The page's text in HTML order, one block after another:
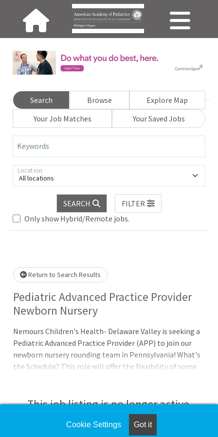
Search Browse
Explore Map
Your Job Matches
Your Saved Jobs
Keywords
All locations
Location
SEARCH
FILTER
Only show Hybrid/Remote jobs.
Loading... Please wait.
Return to Search Results
Pediatric Advanced Practice Provider
Newborn Nursery
Nemours Children's Health- Delaware Valley is seeking a
Pediatric Advanced Practice Provider (APP) to join our
newborn nursery rounding team in Pennsylvania! What's
the Schedule? This role will offer the flexibility of some
during the morning of scheduled days with remote on-
call coverage through the afternoon and overnight. The
clinical days and on-call responsibilities, including
This job listing is no longer active.
Check the left side of the screen for similar
Cookie Settings Got it